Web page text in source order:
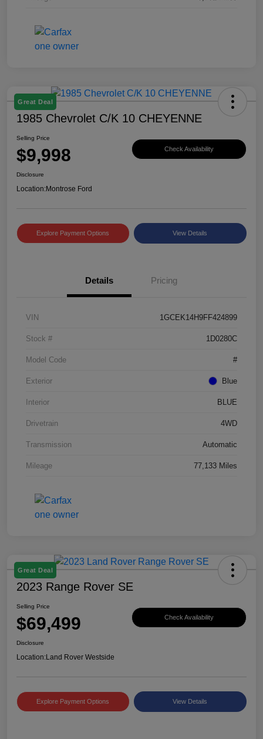
Great Deal
1985 Chevrolet C/K 10 CHEYENNE
Selling Price
$9,998 Check Availability
Disclosure
Location:Montrose Ford
Explore Payment Options View Details
Details Pricing
VIN 1GCEK14H9FF424899
Stock # 1D0280C
Model Code #
Exterior Blue
Interior BLUE
Drivetrain 4WD
Transmission Automatic
Mileage 77,133 Miles
Great Deal
2023 Range Rover SE
Selling Price
$69,499 Check Availability
Disclosure
Location:Land Rover Westside
Explore Payment Options View Details